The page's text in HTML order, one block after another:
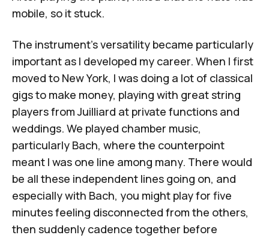
mobile, so it stuck.
The instrument's versatility became particularly
important as I developed my career. When I first
moved to New York, I was doing a lot of classical
gigs to make money, playing with great string
players from Juilliard at private functions and
weddings. We played chamber music,
particularly Bach, where the counterpoint
meant I was one line among many. There would
be all these independent lines going on, and
especially with Bach, you might play for five
minutes feeling disconnected from the others,
then suddenly cadence together before